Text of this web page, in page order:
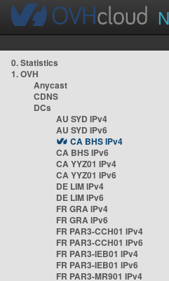
0. Statistics
1. OVH
Anycast
CDNS
DCs
AU SYD IPv4
AU SYD IPv6
CA BHS IPv4
CA BHS IPv6
CA YYZ01 IPv4
CA YYZ01 IPv6
DE LIM IPv4
DE LIM IPv6
FR GRA IPv4
FR GRA IPv6
FR PAR3-CCH01 IPv4
FR PAR3-CCH01 IPv6
FR PAR3-IEB01 IPv4
FR PAR3-IEB01 IPv6
FR PAR3-MR901 IPv4